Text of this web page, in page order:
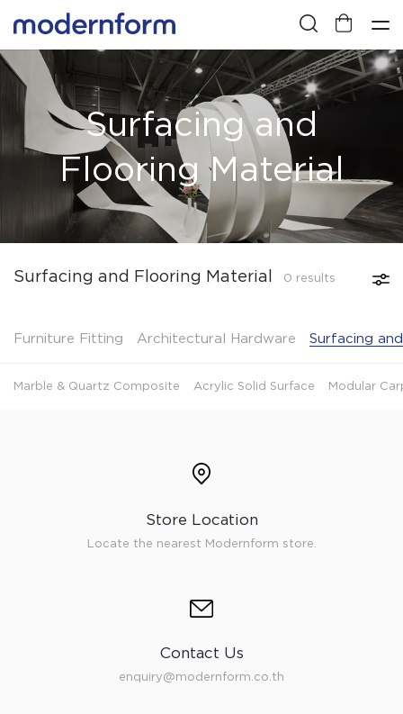
Surfacing and
Flooring Material
Surfacing and Flooring Material 0 results
Furniture Fitting Architectural Hardware Surfacing
Marble & Quartz Composite Acrylic Solid Surface Modular
Store Location
Locate the nearest Modernform store.
Contact Us
enquiry@modernform.co.th